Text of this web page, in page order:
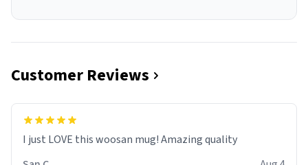
Customer Reviews
I just LOVE this woosan mug! Amazing quality